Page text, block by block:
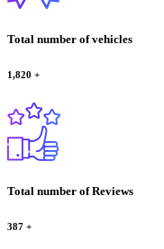
Total number of vehicles
1,820 +
Total number of Reviews
387 +